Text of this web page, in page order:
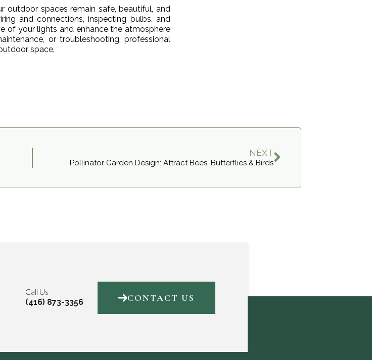
outdoor spaces remain safe, beautiful, and
and connections, inspecting bulbs, and
of your lights and enhance the atmosphere
or troubleshooting, professional
space.
NEXT
Pollinator Garden Design: Attract Bees, Butterflies & Birds
Call Us
(416) 873-3356
CONTACT US